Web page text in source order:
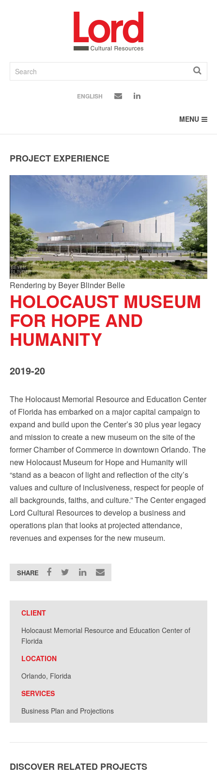
ENGLISH
MENU
PROJECT EXPERIENCE
Rendering by Beyer Blinder Belle
HOLOCAUST MUSEUM
FOR HOPE AND
HUMANITY
2019-20
The Holocaust Memorial Resource and Education Center
of Florida has embarked on a major capital campaign to
expand and build upon the Center’s 30 plus year legacy
and mission to create a new museum on the site of the
former Chamber of Commerce in downtown Orlando. The
new Holocaust Museum for Hope and Humanity will
“stand as a beacon of light and reflection of the city’s
values and culture of inclusiveness, respect for people of
all backgrounds, faiths, and culture.” The Center engaged
Lord Cultural Resources to develop a business and
operations plan that looks at projected attendance,
revenues and expenses for the new museum.
SHARE
CLIENT
Holocaust Memorial Resource and Education Center of
Florida
LOCATION
Orlando, Florida
SERVICES
Business Plan and Projections
DISCOVER RELATED PROJECTS